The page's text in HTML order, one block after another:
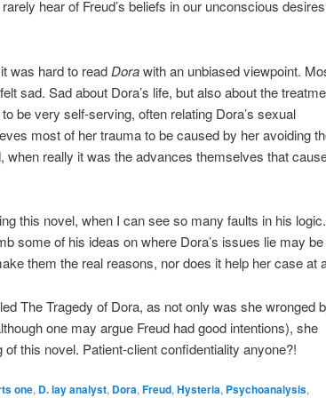
hear of Freud’s beliefs in our unconscious desires
was hard to read Dorawith an unbiased viewpoint.
sad. Sad about Dora’s life, but also about the
be very self-serving, often relating Dora’s sexual
most of her trauma to be caused by her avoiding
when really it was the advances themselves that
this novel, when I can see so many faults in his logic.
some of his ideas on where Dora’s issues lie may be
them the real reasons, nor does it help her case at
The Tragedy of Dora, as not only was she wronged
one may argue Freud had good intentions), she
this novel. Patient-client confidentiality anyone?!
one, D. lay analyst, Dora, Freud, Hysteria, Psychoanalysis,